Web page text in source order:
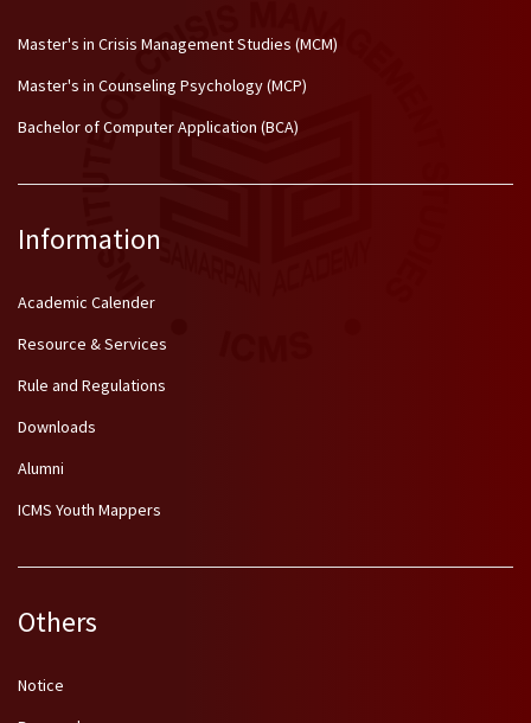
Master's in Crisis Management Studies (MCM)
Master's in Counseling Psychology (MCP)
Bachelor of Computer Application (BCA)
Information
Academic Calender
Resource & Services
Rule and Regulations
Downloads
Alumni
ICMS Youth Mappers
Others
Notice